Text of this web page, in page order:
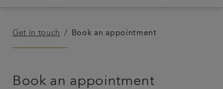
Meet the team
For patients
Get in touch Book an appointment
Book an appointment